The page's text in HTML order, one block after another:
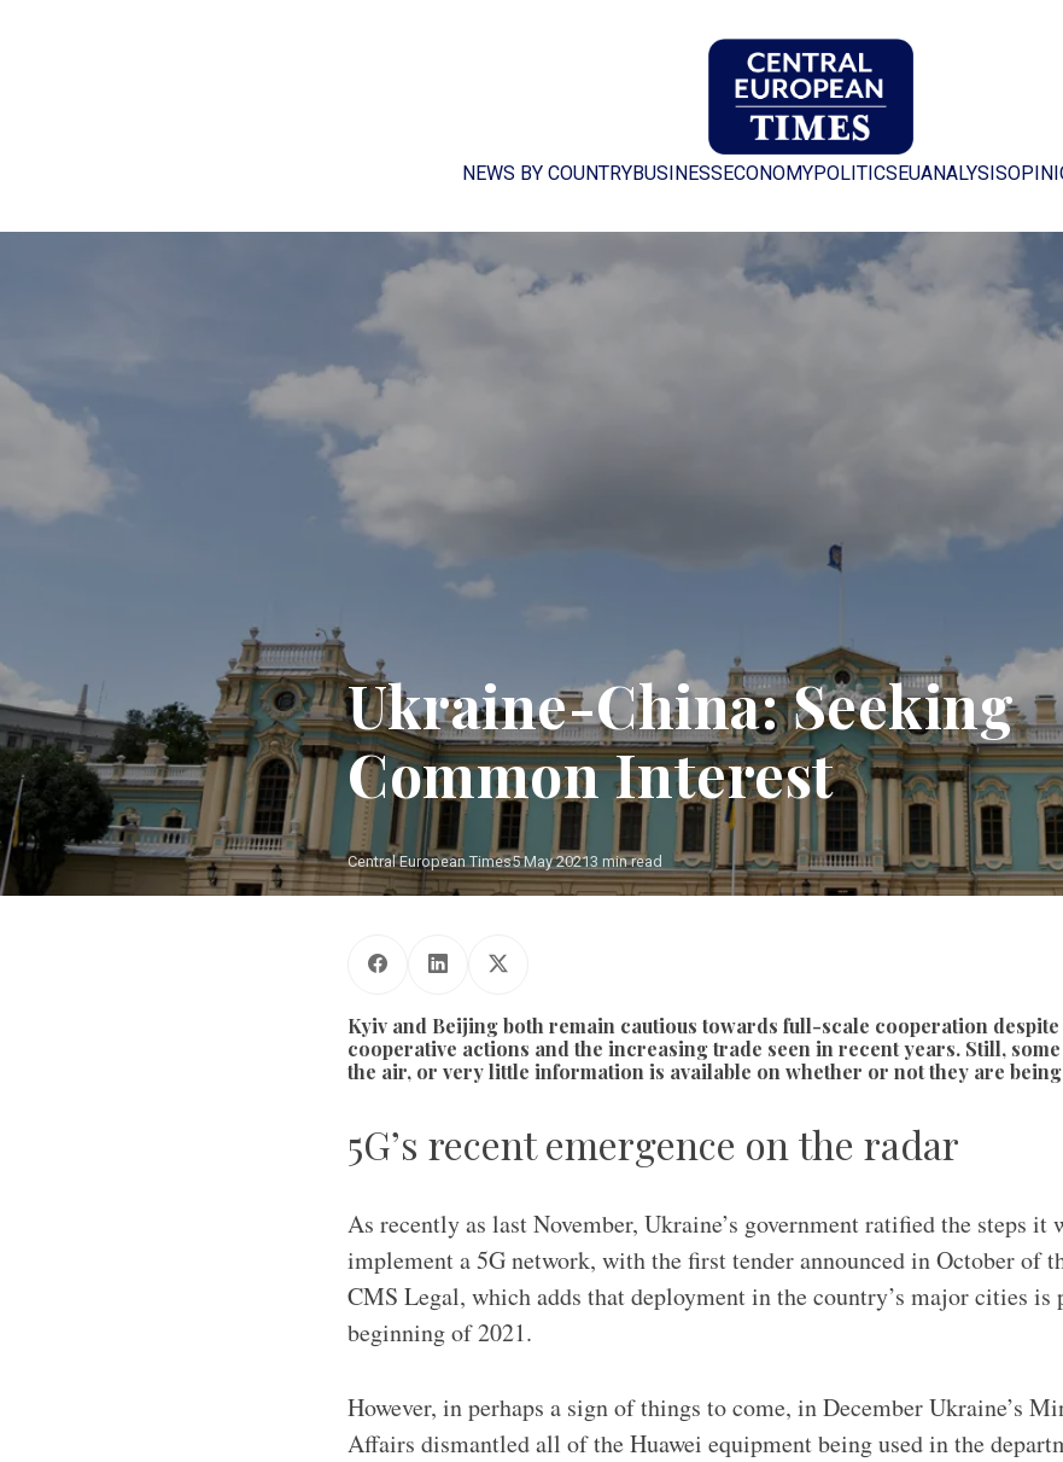
NEWS BY COUNTRYBUSINESS ECONOMYPOLITICS EUANALYSIS
Ukraine-China: Seeking
Common Interest
Central European Times5 May 20213 min read
Kyiv and Beijing both remain cautious towards full-scale cooperation despite
cooperative actions and the increasing trade seen in recent years. Still, some
the air, or very little information is available on whether or not they are
5G’s recent emergence on the radar
As recently as last November, Ukraine’s government ratified the steps
implement a 5G network, with the first tender announced in October of
CMS Legal, which adds that deployment in the country’s major cities is
beginning of 2021.
However, in perhaps a sign of things to come, in December Ukraine’s
Affairs dismantled all of the Huawei equipment being used in the